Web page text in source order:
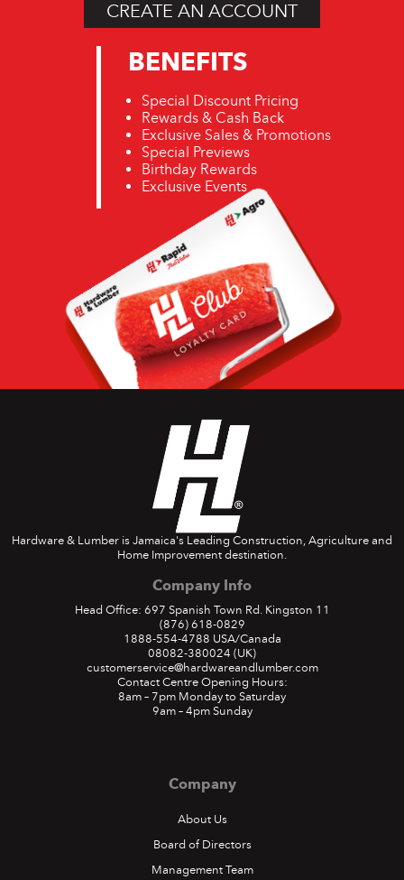
CREATE AN ACCOUNT
BENEFITS
Special Discount Pricing
Rewards & Cash Back
Exclusive Sales & Promotions
Special Previews
Birthday Rewards
Exclusive Events
Hardware & Lumber is Jamaica's Leading Construction, Agriculture and
Home Improvement destination.
Company Info
Head Office: 697 Spanish Town Rd. Kingston 11
(876) 618-0829
1888-554-4788 USA/Canada
08082-380024 (UK)
customerservice@hardwareandlumber.com
Contact Centre Opening Hours:
8am – 7pm Monday to Saturday
9am – 4pm Sunday
Company
About Us
Board of Directors
Management Team